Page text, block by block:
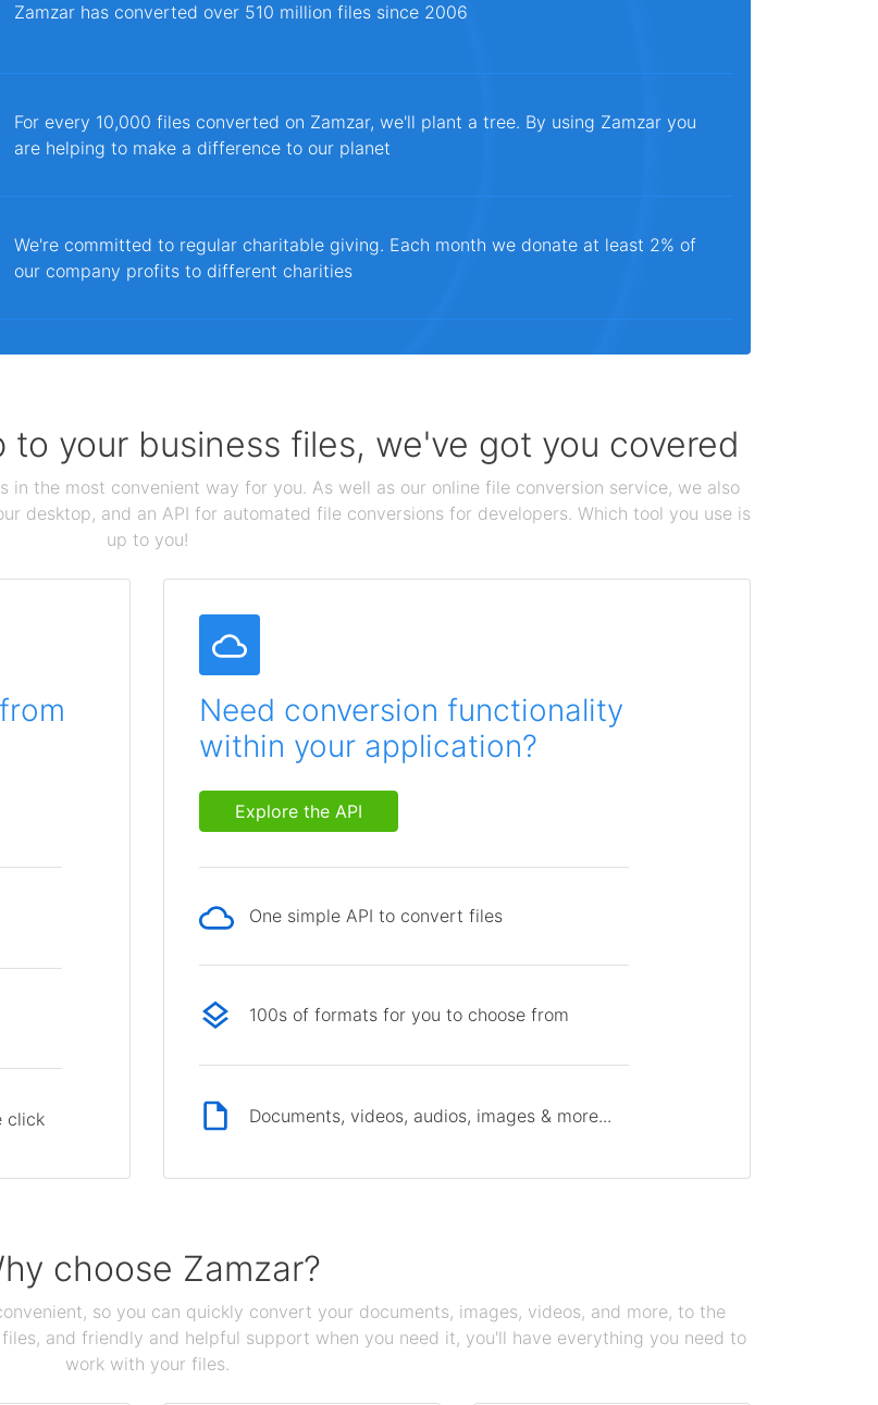
Zamzar has converted over 510 million files since 2006
For every 10,000 files converted on Zamzar, we'll plant a tree. By using Zamzar you
are helping to make a difference to our planet
We're committed to regular charitable giving. Each month we donate at least 2% of
our company profits to different charities
to your business files, we've got you covered
the most convenient way for you. As well as our online file conversion service, we also
desktop, and an API for automated file conversions for developers. Which tool you use is
up to you!
click
Need conversion functionality
within your application?
Explore the API
One simple API to convert files
100s of formats for you to choose from
Documents, videos, audios, images & more...
choose Zamzar?
so you can quickly convert your documents, images, videos, and more, to the
and friendly and helpful support when you need it, you'll have everything you need to
work with your files.